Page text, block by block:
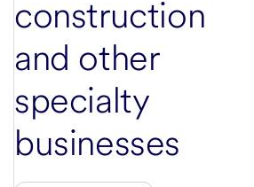
construction
and other
specialty
businesses